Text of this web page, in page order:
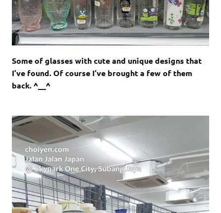
Some of glasses with cute and unique designs that
I’ve found. Of course I’ve brought a few of them
back. ^__^